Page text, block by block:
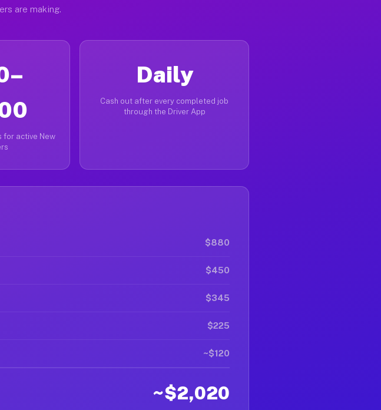
are making.
for active New
Daily
Cash out after every completed job
through the Driver App
$880
$450
$345
$225
~$120
~$2,020